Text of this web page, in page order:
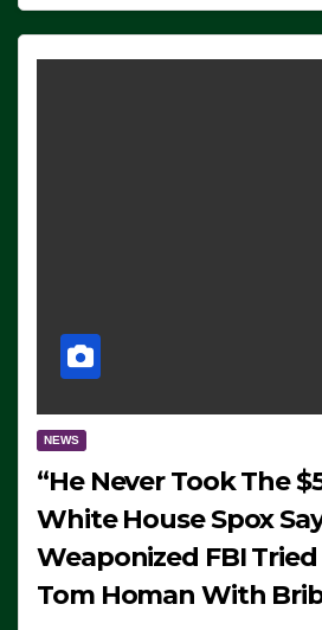
NEWS
“He Never Took The
White House Spox
Weaponized FBI
Tom Homan With